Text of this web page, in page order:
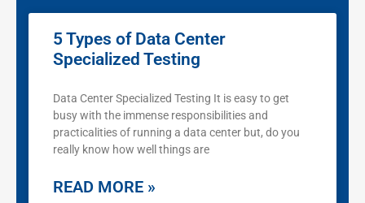
5 Types of Data Center
Specialized Testing
Data Center Specialized Testing It is easy to get
busy with the immense responsibilities and
practicalities of running a data center but, do you
really know how well things are
READ MORE »